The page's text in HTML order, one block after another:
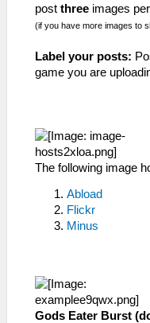
post three images
(if you have more images to
Label your posts:
game you are
The following image
Abload
Flickr
Minus
Gods Eater Burst